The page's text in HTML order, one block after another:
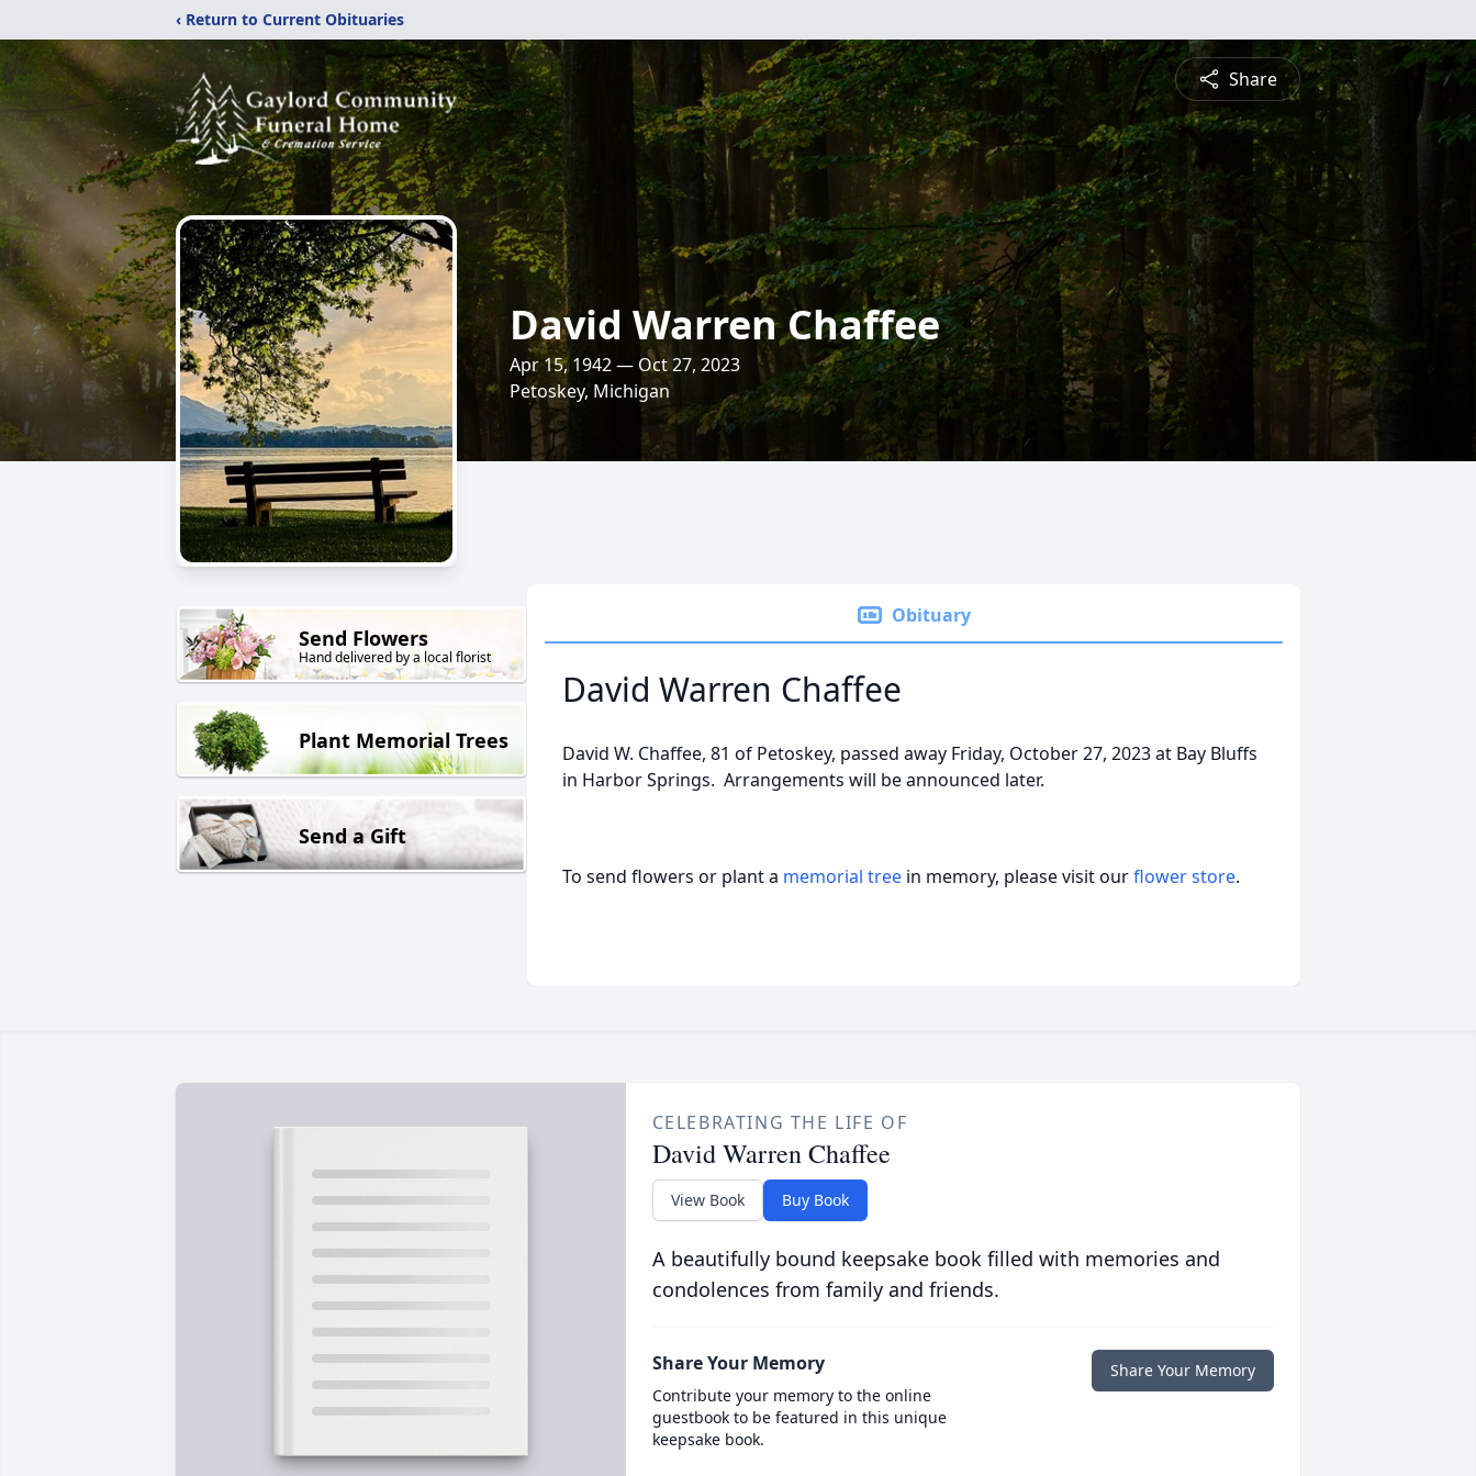
‹ Return to Current Obituaries
Share
David Warren Chaffee
Apr 15, 1942 — Oct 27, 2023
Petoskey, Michigan
Send Flowers
Hand delivered by a local florist
Plant Memorial Trees
Send a Gift
Obituary
David Warren Chaffee
David W. Chaffee, 81 of Petoskey, passed away Friday, October 27, 2023 at Bay Bluffs
in Harbor Springs. Arrangements will be announced later.
To send flowers or plant a memorial tree in memory, please visit ourflower store.
CELEBRATING THE LIFE OF
David Warren Chaffee
View Book Buy Book
A beautifully bound keepsake book filled with memories and
condolences from family and friends.
Share Your Memory
Contribute your memory to the online
guestbook to be featured in this unique
keepsake book.
Share Your Memory